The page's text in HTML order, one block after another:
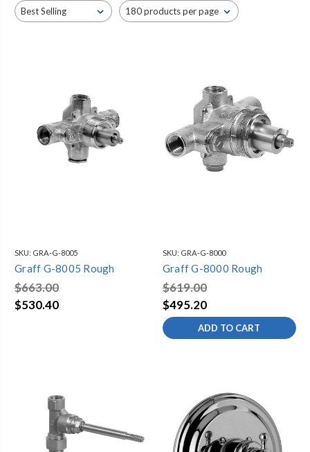
SKU: GRA-G-8005
Graff G-8005 Rough
$663.00
$530.40
SKU: GRA-G-8000
Graff G-8000 Rough
$619.00
$495.20
ADD TO CART